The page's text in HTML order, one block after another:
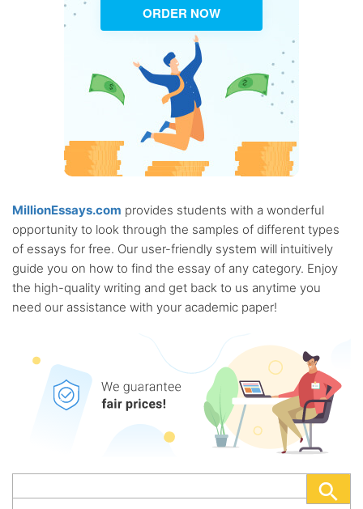
ORDER NOW
MillionEssays.com provides students with a wonderful
opportunity to look through the samples of different types
of essays for free. Our user-friendly system will intuitively
guide you on how to find the essay of any category. Enjoy
the high-quality writing and get back to us anytime you
need our assistance with your academic paper!